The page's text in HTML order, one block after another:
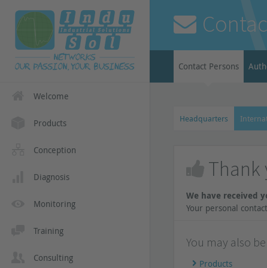
Welcome
Products
Conception
Diagnosis
Monitoring
Training
Consulting
Contact Persons
Headquarters
Thank
We have received
Your personal
You may also
Products